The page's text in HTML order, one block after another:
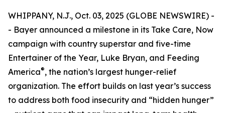
WHIPPANY, N.J., Oct. 03, 2025 (GLOBE NEWSWIRE) -
- Bayer announced a milestone in its Take Care, Now
campaign with country superstar and five-time
Entertainer of the Year, Luke Bryan, and Feeding
America®, the nation’s largest hunger-relief
organization. The effort builds on last year’s success
to address both food insecurity and “hidden hunger”